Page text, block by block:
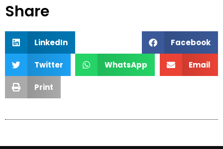
Share
LinkedIn Facebook
Twitter WhatsApp Email
Print